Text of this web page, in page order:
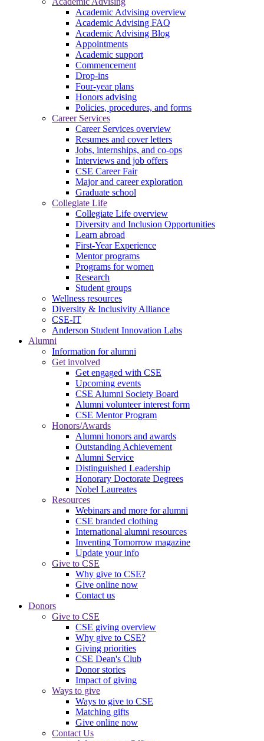
Academic Advising overview
Academic Advising FAQ
Academic Advising Blog
Appointments
Academic support
Commencement
Drop-ins
Four-year plans
Honors advising
Policies, procedures, and forms
Career Services
Career Services overview
Resumes and cover letters
Jobs, internships, and co-ops
Interviews and job offers
CSE Career Fair
Major and career exploration
Graduate school
Collegiate Life
Collegiate Life overview
Diversity and Inclusion Opportunities
Learn abroad
First-Year Experience
Mentor programs
Programs for women
Research
Student groups
Wellness resources
Diversity & Inclusivity Alliance
CSE-IT
Anderson Student Innovation Labs
Alumni
Information for alumni
Get involved
Get engaged with CSE
Upcoming events
CSE Alumni Society Board
Alumni volunteer interest form
CSE Mentor Program
Honors/Awards
Alumni honors and awards
Outstanding Achievement
Alumni Service
Distinguished Leadership
Honorary Doctorate Degrees
Nobel Laureates
Resources
Webinars and more for alumni
CSE branded clothing
International alumni resources
Inventing Tomorrow magazine
Update your info
Give to CSE
Why give to CSE?
Give online now
Contact us
Donors
Give to CSE
CSE giving overview
Why give to CSE?
Giving priorities
CSE Dean's Club
Donor stories
Impact of giving
Ways to give
Ways to give to CSE
Matching gifts
Give online now
Contact Us